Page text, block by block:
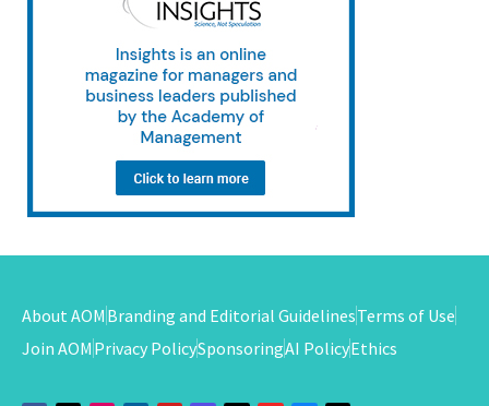
About AOM Branding and Editorial GuidelinesTerms of Use
Join AOM Privacy PolicySponsoringAI PolicyEthics